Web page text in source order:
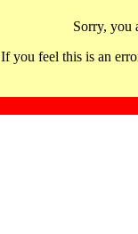
Sorry, you
If you feel this is an